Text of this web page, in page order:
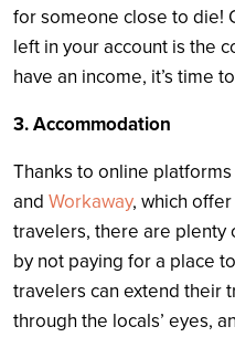
for someone close to die!
left in your account is the
have an income, it’s time
3. Accommodation
Thanks to online
and Workaway, which
travelers, there are plenty
by not paying for a place
travelers can extend their
through the locals’ eyes,